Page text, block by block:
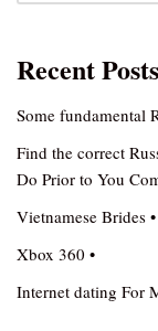
Recent Posts
Some fundamental
Find the correct
Do Prior to You
Vietnamese Brides
Xbox 360 •
Internet dating For